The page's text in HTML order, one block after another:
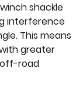
shackle
interference
This means
greater
off-road